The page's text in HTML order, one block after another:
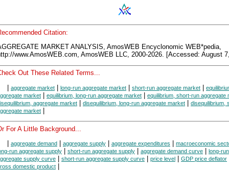
Citation:
MARKET ANALYSIS, AmosWEB Encyclonomic WEB*pedia,
www.AmosWEB.com, AmosWEB LLC, 2000-2026. [Accessed: August
Out These Related Terms...
| aggregate market | long-run aggregate market | short-run aggregate market |
market | equilibrium, long-run aggregate market | equilibrium, short-run aggregate
aggregate market | disequilibrium, long-run aggregate market | disequilibrium,
market |
For A Little Background...
aggregate demand aggregate supply aggregate expenditures macroeconomic
run aggregate supply short-run aggregate supply aggregate demand curve
long-run
supply curve
short-run aggregate supply curve price level GDP price deflator
domestic product